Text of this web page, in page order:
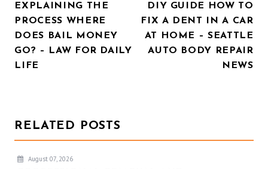
NAVIGATION
EXPLAINING THE
PROCESS WHERE
DOES BAIL MONEY
GO? – LAW FOR DAILY
LIFE
DIY GUIDE HOW TO
FIX A DENT IN A CAR
AT HOME – SEATTLE
AUTO BODY REPAIR
NEWS
RELATED POSTS
August 07, 2026